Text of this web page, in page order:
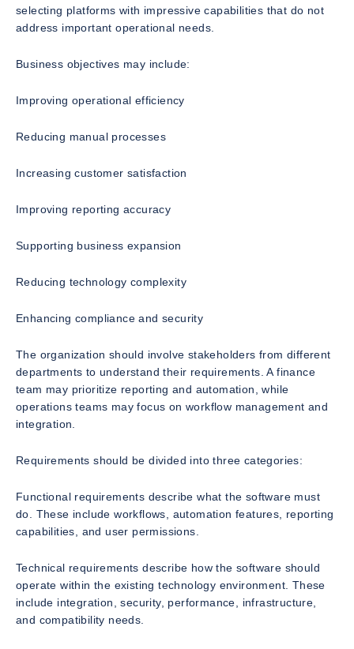
selecting platforms with impressive capabilities that do not
address important operational needs.
Business objectives may include:
Improving operational efficiency
Reducing manual processes
Increasing customer satisfaction
Improving reporting accuracy
Supporting business expansion
Reducing technology complexity
Enhancing compliance and security
The organization should involve stakeholders from different
departments to understand their requirements. A finance
team may prioritize reporting and automation, while
operations teams may focus on workflow management and
integration.
Requirements should be divided into three categories:
Functional requirements describe what the software must
do. These include workflows, automation features, reporting
capabilities, and user permissions.
Technical requirements describe how the software should
operate within the existing technology environment. These
include integration, security, performance, infrastructure,
and compatibility needs.